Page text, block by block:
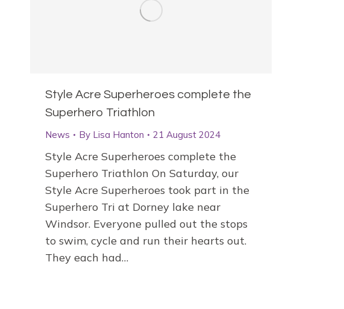
Style Acre Superheroes complete the
Superhero Triathlon
News By Lisa Hanton 21 August 2024
Style Acre Superheroes complete the
Superhero Triathlon On Saturday, our
Style Acre Superheroes took part in the
Superhero Tri at Dorney lake near
Windsor. Everyone pulled out the stops
to swim, cycle and run their hearts out.
They each had…